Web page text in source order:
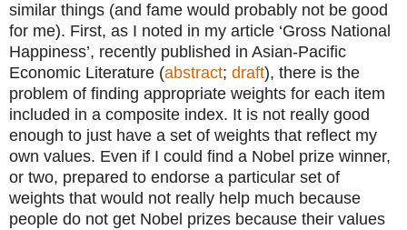
similar things (and fame would probably not be good
for me). First, as I noted in my article ‘Gross National
Happiness’, recently published in Asian-Pacific
Economic Literature (abstract; draft), there is the
problem of finding appropriate weights for each item
included in a composite index. It is not really good
enough to just have a set of weights that reflect my
own values. Even if I could find a Nobel prize winner,
or two, prepared to endorse a particular set of
weights that would not really help much because
people do not get Nobel prizes because their values